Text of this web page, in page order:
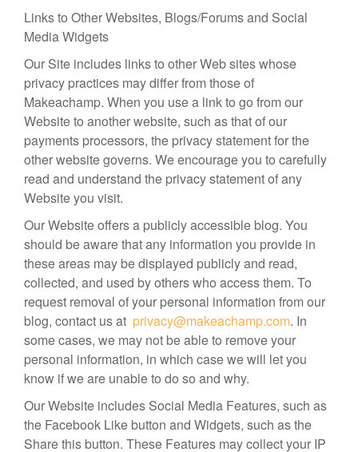
Links to Other Websites, Blogs/Forums and Social
Media Widgets
Our Site includes links to other Web sites whose
privacy practices may differ from those of
Makeachamp. When you use a link to go from our
Website to another website, such as that of our
payments processors, the privacy statement for the
other website governs. We encourage you to carefully
read and understand the privacy statement of any
Website you visit.
Our Website offers a publicly accessible blog. You
should be aware that any information you provide in
these areas may be displayed publicly and read,
collected, and used by others who access them. To
request removal of your personal information from our
blog, contact us at privacy@makeachamp.com. In
some cases, we may not be able to remove your
personal information, in which case we will let you
know if we are unable to do so and why.
Our Website includes Social Media Features, such as
the Facebook Like button and Widgets, such as the
Share this button. These Features may collect your IP